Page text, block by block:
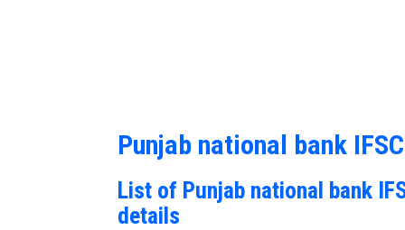
Punjab national bank
List of Punjab national bank
details